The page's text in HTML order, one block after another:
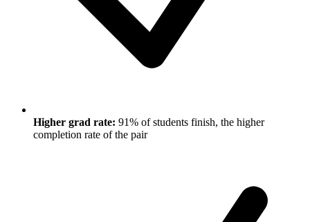
Higher grad rate: 91% of students finish, the higher
completion rate of the pair